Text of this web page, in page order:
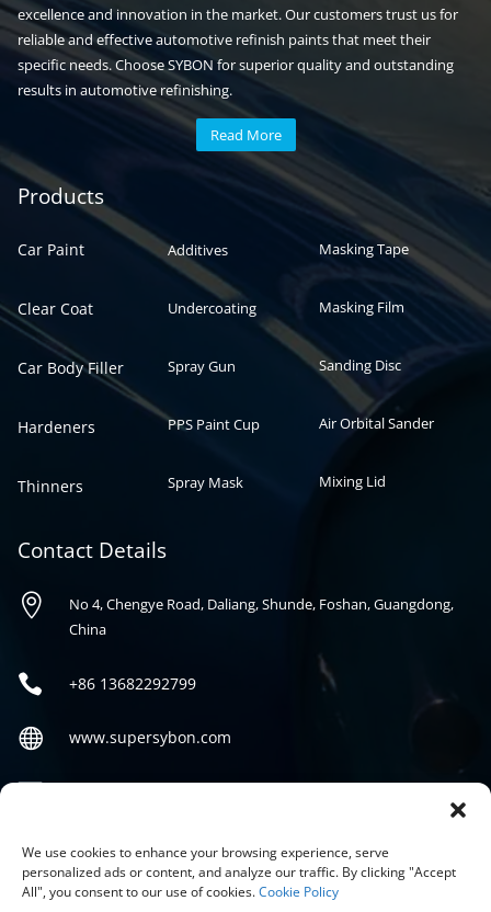
We use cookies to enhance your browsing experience, serve
personalized ads or content, and analyze our traffic. By clicking "Accept
All", you consent to our use of cookies.Cookie Policy
excellence and innovation in the market. Our customers trust us for
reliable and effective automotive refinish paints that meet their
specific needs. Choose SYBON for superior quality and outstanding
results in automotive refinishing.
Read More
Products
Car Paint
Clear Coat
Car Body Filler
Hardeners
Thinners
Automotive paint
Additives
Undercoating
Spray Gun
PPS Paint Cup
Spray Mask
Auto paint
Masking Tape
Masking Film
Sanding Disc
Air Orbital Sander
Mixing Lid
Contact Details

No 4, Chengye Road, Daliang, Shunde, Foshan, Guangdong,
China
 +86 13682292799
 www.supersybon.com

Social